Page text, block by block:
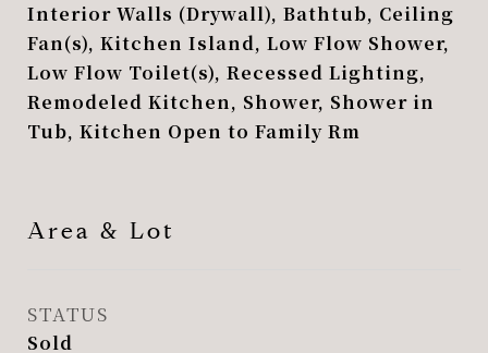
Interior Walls (Drywall), Bathtub, Ceiling
Fan(s), Kitchen Island, Low Flow Shower,
Low Flow Toilet(s), Recessed Lighting,
Remodeled Kitchen, Shower, Shower in
Tub, Kitchen Open to Family Rm
Area & Lot
STATUS
Sold